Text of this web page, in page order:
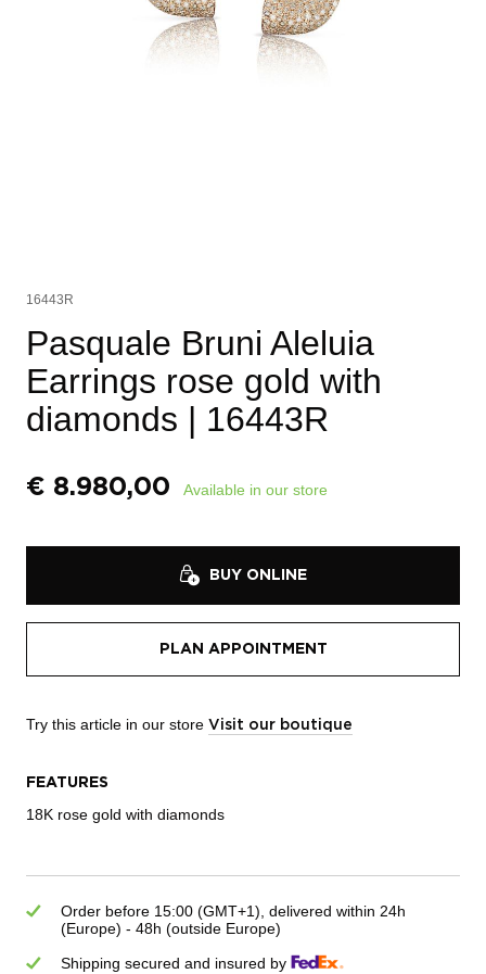
16443R
Pasquale Bruni Aleluia
Earrings rose gold with
diamonds | 16443R
€ 8.980,00 Available in our store
BUY ONLINE
PLAN APPOINTMENT
Try this article in our store Visit our boutique
FEATURES
18K rose gold with diamonds
Order before 15:00 (GMT+1), delivered within 24h
(Europe) - 48h (outside Europe)
Shipping secured and insured by